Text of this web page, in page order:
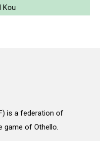
Kou
is a federation of
game of Othello.